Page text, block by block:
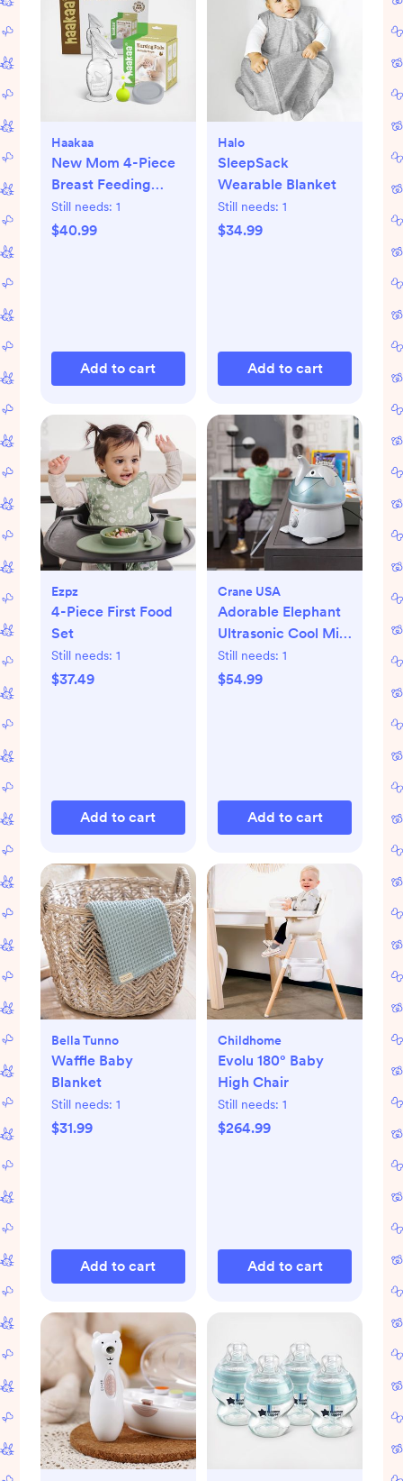
Haakaa
New Mom 4-Piece
Breast Feeding
Starter Set
Still needs: 1
$40.99
Add to cart
Halo
SleepSack
Wearable Blanket
Still needs: 1
$34.99
Add to cart
Ezpz
4-Piece First Food
Set
Still needs: 1
$37.49
Add to cart
Crane USA
Adorable Elephant
Ultrasonic Cool Mist
Humidifier
Still needs: 1
$54.99
Add to cart
Bella Tunno
Waffle Baby
Blanket
Still needs: 1
$31.99
Add to cart
Childhome
Evolu 180° Baby
High Chair
Still needs: 1
$264.99
Add to cart